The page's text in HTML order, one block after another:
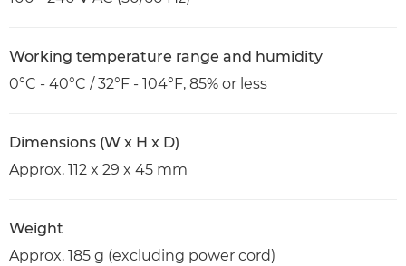
Working temperature range and humidity
0°C - 40°C / 32°F - 104°F, 85% or less
Dimensions (W x H x D)
Approx. 112 x 29 x 45 mm
Weight
Approx. 185 g (excluding power cord)